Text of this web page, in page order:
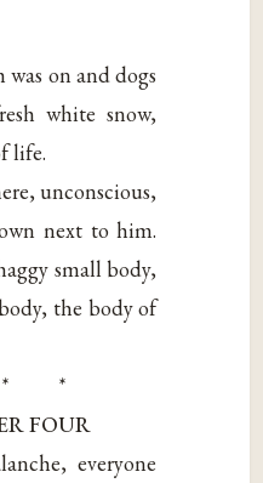
was on and dogs
white snow,
life.
unconscious,
next to him.
small body,
the body of
*
FOUR
everyone